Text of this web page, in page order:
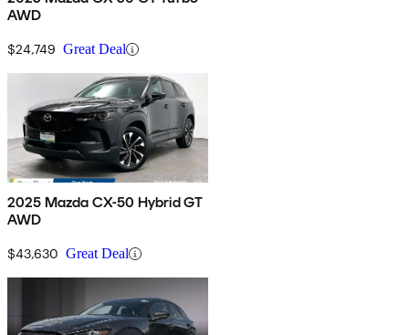
AWD
$24,749 Great Deal
2025 Mazda CX-50 Hybrid GT
AWD
$43,630 Great Deal